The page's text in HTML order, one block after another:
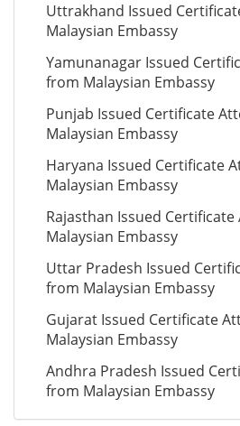
Uttrakhand Issued
Malaysian Embassy
Yamunanagar Issued
from Malaysian Embassy
Punjab Issued Certificate
Malaysian Embassy
Haryana Issued Certificate
Malaysian Embassy
Rajasthan Issued
Malaysian Embassy
Uttar Pradesh Issued
from Malaysian Embassy
Gujarat Issued Certificate
Malaysian Embassy
Andhra Pradesh Issued
from Malaysian Embassy